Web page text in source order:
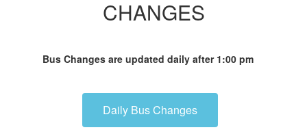
CHANGES
Bus Changes are updated daily after 1:00 pm
Daily Bus Changes